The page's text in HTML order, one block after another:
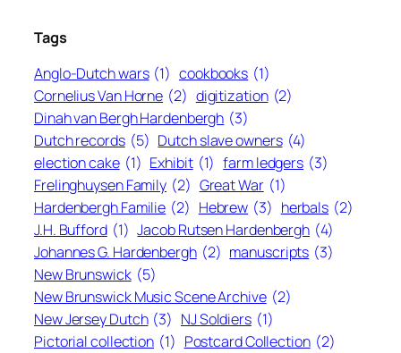
Tags
Anglo-Dutch wars (1) cookbooks (1)
Cornelius Van Horne (2) digitization (2)
Dinah van Bergh Hardenbergh (3)
Dutch records (5) Dutch slave owners (4)
election cake (1) Exhibit (1) farm ledgers (3)
Frelinghuysen Family (2) Great War (1)
Hardenbergh Familie (2) Hebrew (3) herbals (2)
J.H. Bufford (1) Jacob Rutsen Hardenbergh (4)
Johannes G. Hardenbergh (2) manuscripts (3)
New Brunswick (5)
New Brunswick Music Scene Archive (2)
New Jersey Dutch (3) NJ Soldiers (1)
Pictorial collection (1) Postcard Collection (2)